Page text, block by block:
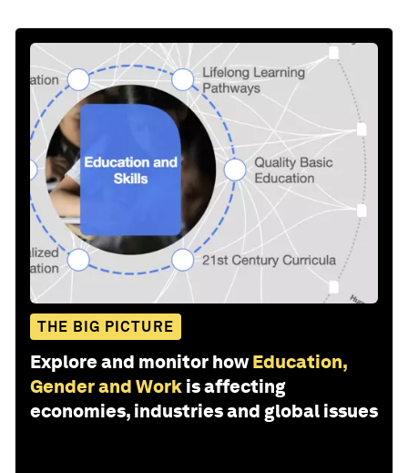
THE BIG PICTURE
Explore and monitor how Education,
Gender and Work is affecting
economies, industries and global issues